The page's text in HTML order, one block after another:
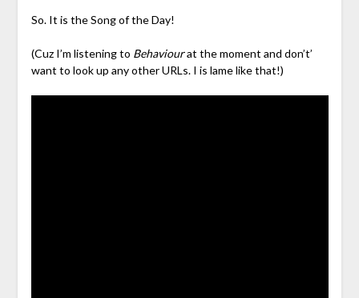
So. It is the Song of the Day!
(Cuz I’m listening to Behaviourat the moment and don’t’
want to look up any other URLs. I is lame like that!)